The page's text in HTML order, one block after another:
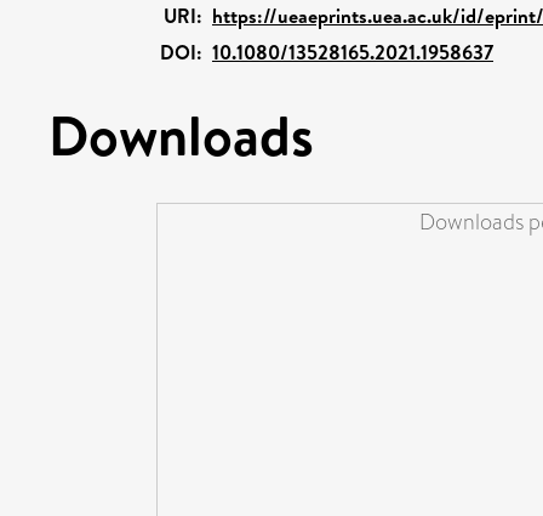
URI: https://ueaeprints.uea.ac.uk/id/
DOI: 10.1080/13528165.2021.1958637
Downloads
Downloads